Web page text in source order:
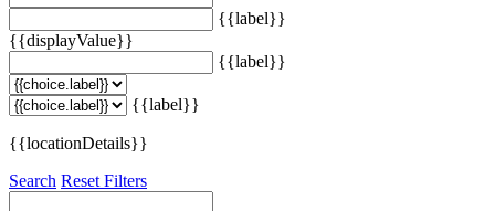
{{label}}
{{displayValue}}
{{label}}
{{label}}
{{locationDetails}}
Search Reset Filters